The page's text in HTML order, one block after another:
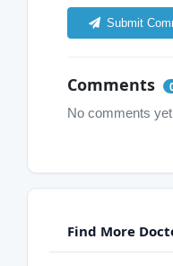
Submit
Comments
No comments
Find More